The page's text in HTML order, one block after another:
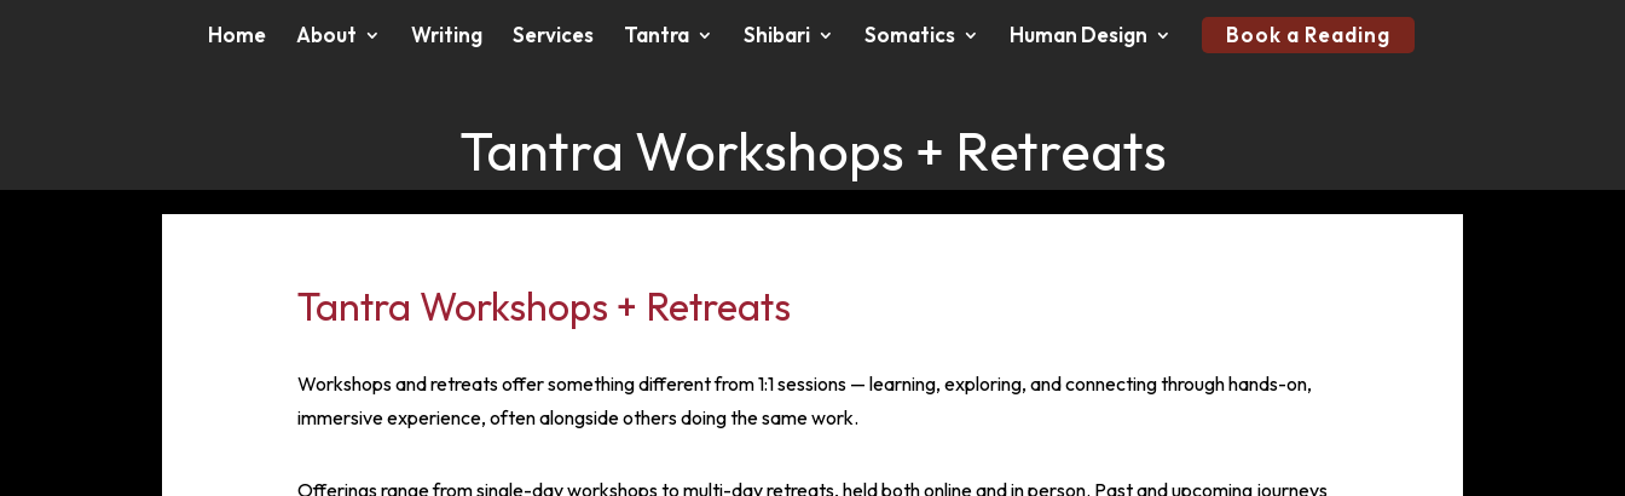
Home About Writing Services Tantra Shibari Somatics Human Design Book a Reading
Tantra Workshops + Retreats
Tantra Workshops + Retreats
Workshops and retreats offer something different from 1:1 sessions — learning, exploring, and connecting through hands-on,
immersive experience, often alongside others doing the same work.
Offerings range from single-day workshops to multi-day retreats, held both online and in person. Past and upcoming journeys